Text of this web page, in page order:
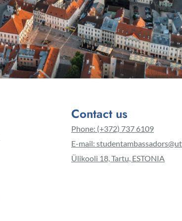
Contact us
Phone: (+372) 737 6109
E-mail:
Ülikooli 18, Tartu, ESTONIA